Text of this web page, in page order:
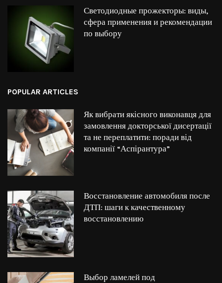
Светодиодные прожекторы: виды,
сфера применения и рекомендации
по выбору
POPULAR ARTICLES
Як вибрати якісного виконавця для
замовлення докторської дисертації
та не переплатити: поради від
компанії “Аспірантура”
Восстановление автомобиля после
ДТП: шаги к качественному
восстановлению
Выбор ламелей под